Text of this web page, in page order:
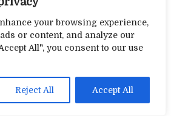
your browsing experience,
or content, and analyze our
All", you consent to our use
Reject All Accept All